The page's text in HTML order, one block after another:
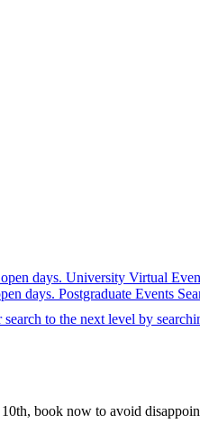
days. University Virtual
days. Postgraduate Events
search to the next level by
book now to avoid